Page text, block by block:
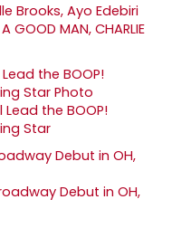
Brooks, Ayo Edebiri
GOOD MAN, CHARLIE
Lead the BOOP!
Star
Debut in OH,